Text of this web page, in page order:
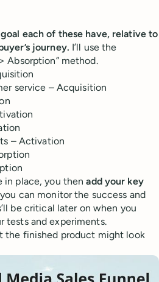
each of these have, relative to
journey. I’ll use the
Absorption” method.
service – Acquisition
– Activation
in place, you thenadd your key
can monitor the success and
be critical later on when you
tests and experiments.
the finished product might look